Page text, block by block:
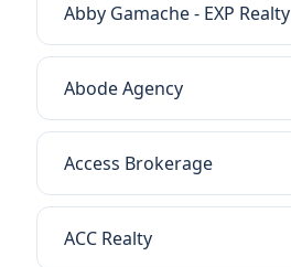
Abby Gamache - EXP Realty
Abode Agency
Access Brokerage
ACC Realty